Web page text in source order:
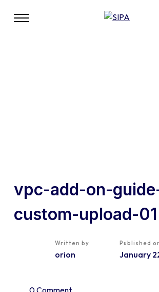
vpc-add-on-
custom-upload-01
Written by
orion
Published
January